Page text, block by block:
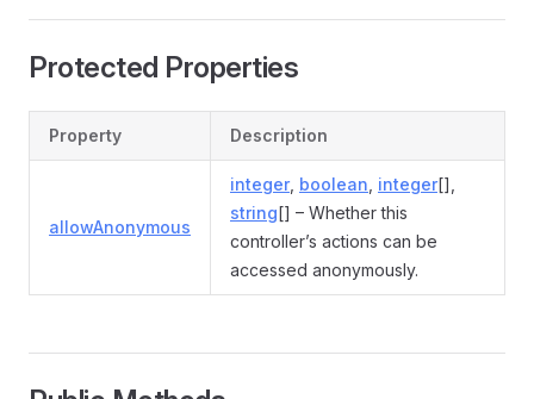
Protected Properties
Property Description
allowAnonymous
integer, boolean integer[],
string[] – Whether this
controller’s actions can be
accessed anonymously.